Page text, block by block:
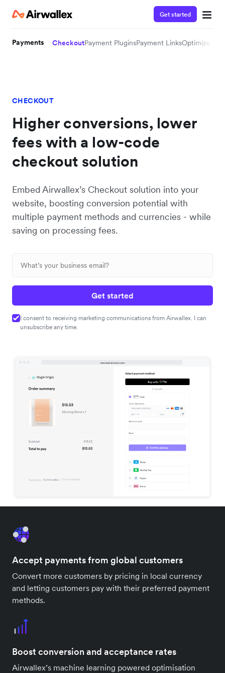
Get started
Payments CheckoutPayment PluginsPayment LinksOptimize 360
CHECKOUT
Higher conversions, lower
fees with a low-code
checkout solution
Embed Airwallex’s Checkout solution into your
website, boosting conversion potential with
multiple payment methods and currencies - while
saving on processing fees.
Get started
I consent to receiving marketing communications from Airwallex. I can
unsubscribe any time.
Accept payments from global customers
Convert more customers by pricing in local currency
and letting customers pay with their preferred payment
methods.
Boost conversion and acceptance rates
Airwallex’s machine learning powered optimisation